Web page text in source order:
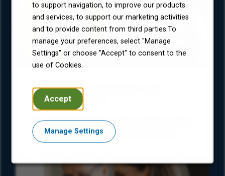
to support navigation, to improve our products
and services, to support our marketing activities
and to provide content from third parties.To
manage your preferences, select "Manage
Settings" or choose "Accept" to consent to the
use of Cookies.
Accept
Manage Settings
Colleague Corner: What Economic
Freedom Means
Encore’s Black Employee Network shares how
our mission resonates with its members.